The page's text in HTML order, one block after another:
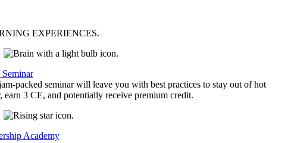
EXPERIENCES.
packed seminar will leave you with best practices to stay out of hot
earn 3 CE, and potentially receive premium credit.
Academy